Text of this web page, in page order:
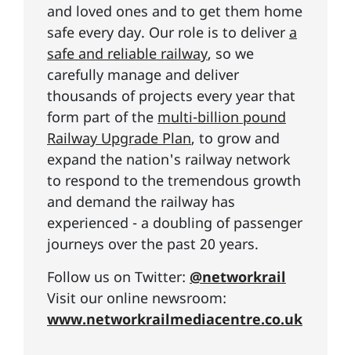
and loved ones and to get them home
safe every day. Our role is to deliver a
safe and reliable railway, so we
carefully manage and deliver
thousands of projects every year that
form part of the multi-billion pound
Railway Upgrade Plan, to grow and
expand the nation's railway network
to respond to the tremendous growth
and demand the railway has
experienced - a doubling of passenger
journeys over the past 20 years.
Follow us on Twitter: @networkrail
Visit our online newsroom:
www.networkrailmediacentre.co.uk